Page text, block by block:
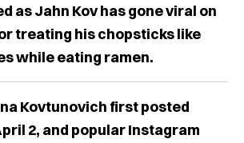
as Jahn Kov has gone viral on
treating his chopsticks like
while eating ramen.
Kovtunovich first posted
2, and popular Instagram